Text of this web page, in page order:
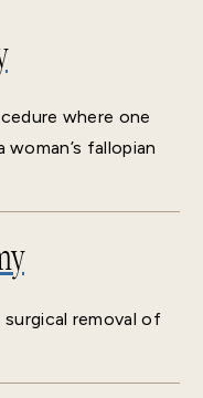
where one
fallopian
removal of